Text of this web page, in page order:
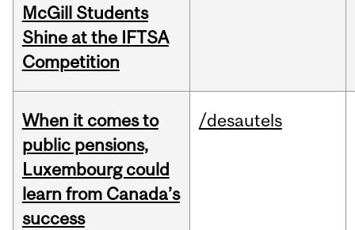
McGill Students
Shine at the IFTSA
Competition
When it comes to
public pensions,
Luxembourg could
learn from Canada’s
success
/desautels